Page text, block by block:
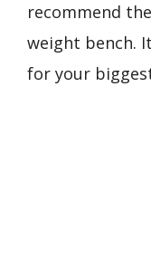
recommend
weight bench.
for your